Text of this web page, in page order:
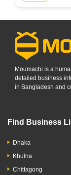
Moumachi is a
detailed business
in Bangladesh and
Find Business
Dhaka
Khulna
Chittagong